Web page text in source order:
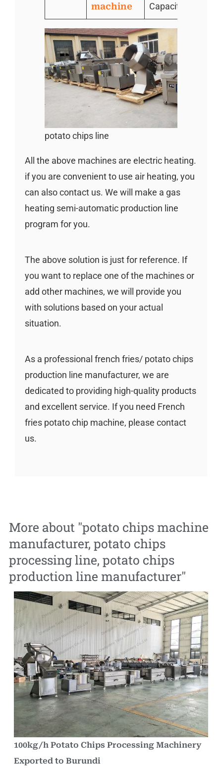
machine
Capacity :300kg/h
potato chips line
All the above machines are electric heating.
if you are convenient to use air heating, you
can also contact us. We will make a gas
heating semi-automatic production line
program for you.
The above solution is just for reference. If
you want to replace one of the machines or
add other machines, we will provide you
with solutions based on your actual
situation.
As a professional french fries/ potato chips
production line manufacturer, we are
dedicated to providing high-quality products
and excellent service. If you need French
fries potato chip machine, please contact
us.
More about "potato chips machine
manufacturer, potato chips
processing line, potato chips
production line manufacturer"
100kg/h Potato Chips Processing Machinery
Exported to Burundi